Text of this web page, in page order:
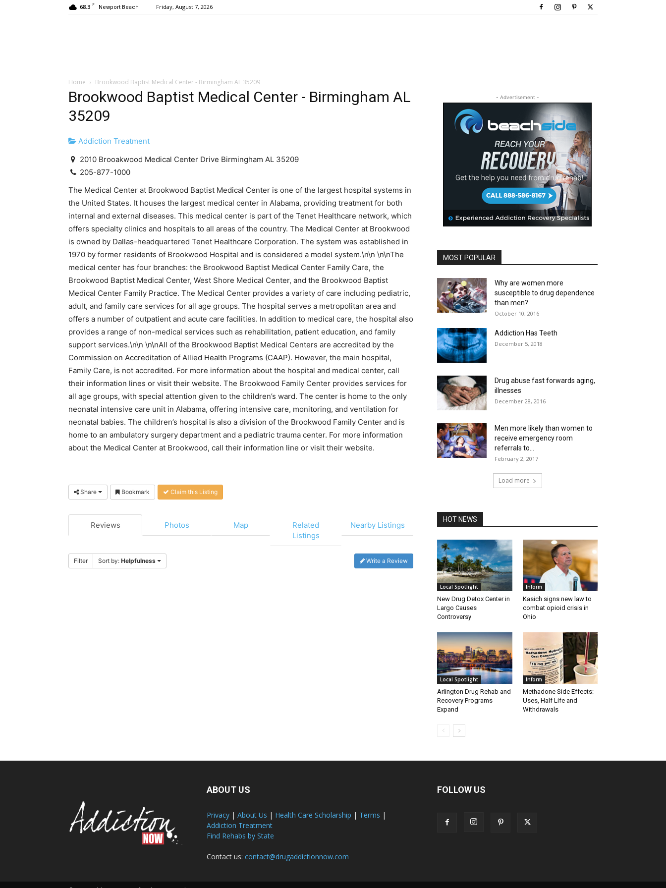
68.3 F Newport Beach Friday, August 7, 2026
Home Brookwood Baptist Medical Center - Birmingham AL 35209
Brookwood Baptist Medical Center - Birmingham AL
35209
Addiction Treatment
2010 Brooakwood Medical Center Drive Birmingham AL 35209
205-877-1000
The Medical Center at Brookwood Baptist Medical Center is one of the largest hospital systems in
the United States. It houses the largest medical center in Alabama, providing treatment for both
internal and external diseases. This medical center is part of the Tenet Healthcare network, which
offers specialty clinics and hospitals to all areas of the country. The Medical Center at Brookwood
is owned by Dallas-headquartered Tenet Healthcare Corporation. The system was established in
1970 by former residents of Brookwood Hospital and is considered a model system.\n\n \n\nThe
medical center has four branches: the Brookwood Baptist Medical Center Family Care, the
Brookwood Baptist Medical Center, West Shore Medical Center, and the Brookwood Baptist
Medical Center Family Practice. The Medical Center provides a variety of care including pediatric,
adult, and family care services for all age groups. The hospital serves a metropolitan area and
offers a number of outpatient and acute care facilities. In addition to medical care, the hospital also
provides a range of non-medical services such as rehabilitation, patient education, and family
support services.\n\n \n\nAll of the Brookwood Baptist Medical Centers are accredited by the
Commission on Accreditation of Allied Health Programs (CAAP). However, the main hospital,
Family Care, is not accredited. For more information about the hospital and medical center, call
their information lines or visit their website. The Brookwood Family Center provides services for
all age groups, with special attention given to the children’s ward. The center is home to the only
neonatal intensive care unit in Alabama, offering intensive care, monitoring, and ventilation for
neonatal babies. The children’s hospital is also a division of the Brookwood Family Center and is
home to an ambulatory surgery department and a pediatric trauma center. For more information
about the Medical Center at Brookwood, call their information line or visit their website.
Share Bookmark Claim this Listing
Reviews Photos Map
Related
Listings
Nearby Listings
Filter Sort by: Helpfulness Write a Review
- Advertisement -
MOST POPULAR
Why are women more
susceptible to drug dependence
than men?
October 10, 2016
Addiction Has Teeth
December 5, 2018
Drug abuse fast forwards aging,
illnesses
December 28, 2016
Men more likely than women to
receive emergency room
referrals to...
February 2, 2017
Load more
HOT NEWS
Local Spotlight
New Drug Detox Center in
Largo Causes
Controversy
Inform
Kasich signs new law to
combat opioid crisis in
Ohio
Local Spotlight
Arlington Drug Rehab and
Recovery Programs
Expand
Inform
Methadone Side Effects:
Uses, Half Life and
Withdrawals
ABOUT US
Privacy | About Us | Health Care Scholarship | Terms |
Addiction Treatment
Find Rehabs by State
Contact us: contact@drugaddictionnow.com
FOLLOW US